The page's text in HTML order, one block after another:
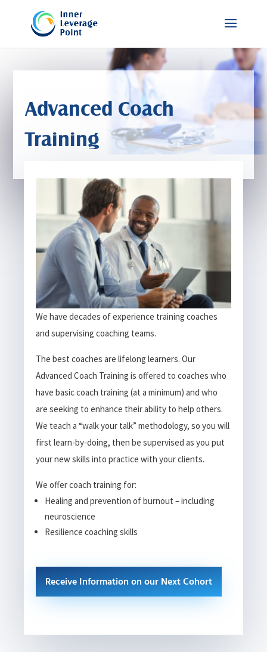
Advanced Coach
Training
We have decades of experience training coaches
and supervising coaching teams.
The best coaches are lifelong learners. Our
Advanced Coach Training is offered to coaches who
have basic coach training (at a minimum) and who
are seeking to enhance their ability to help others.
We teach a “walk your talk” methodology, so you will
first learn-by-doing, then be supervised as you put
your new skills into practice with your clients.
We offer coach training for:
Healing and prevention of burnout – including
neuroscience
Resilience coaching skills
Receive Information on our Next Cohort